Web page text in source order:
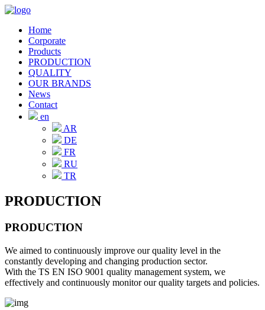
Home
Corporate
Products
PRODUCTION
QUALITY
OUR BRANDS
News
Contact
en
AR
DE
FR
RU
TR
PRODUCTION
PRODUCTION
We aimed to continuously improve our quality level in the
constantly developing and changing production sector.
With the TS EN ISO 9001 quality management system, we
effectively and continuously monitor our quality targets and policies.